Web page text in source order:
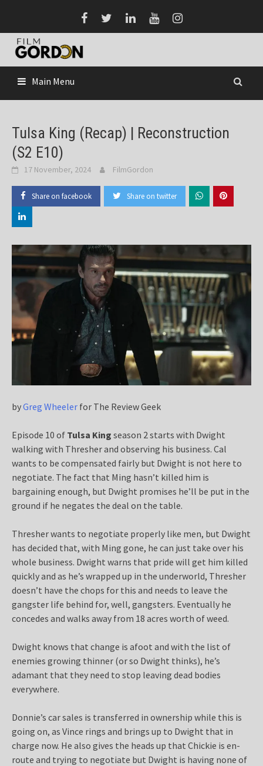
content
Main Menu
Tulsa King (Recap) | Reconstruction
(S2 E10)
17 November, 2024 FilmGordon
Share on facebook Share on twitter
byGreg Wheeler for The Review Geek
Episode 10 of Tulsa King season 2 starts with Dwight
walking with Thresher and observing his business. Cal
wants to be compensated fairly but Dwight is not here to
negotiate. The fact that Ming hasn’t killed him is
bargaining enough, but Dwight promises he’ll be put in the
ground if he negates the deal on the table.
Thresher wants to negotiate properly like men, but Dwight
has decided that, with Ming gone, he can just take over his
whole business. Dwight warns that pride will get him killed
quickly and as he’s wrapped up in the underworld, Thresher
doesn’t have the chops for this and needs to leave the
gangster life behind for, well, gangsters. Eventually he
concedes and walks away from 18 acres worth of weed.
Dwight knows that change is afoot and with the list of
enemies growing thinner (or so Dwight thinks), he’s
adamant that they need to stop leaving dead bodies
everywhere.
Donnie’s car sales is transferred in ownership while this is
going on, as Vince rings and brings up to Dwight that in
charge now. He also gives the heads up that Chickie is en-
route and trying to negotiate but Dwight is having none of